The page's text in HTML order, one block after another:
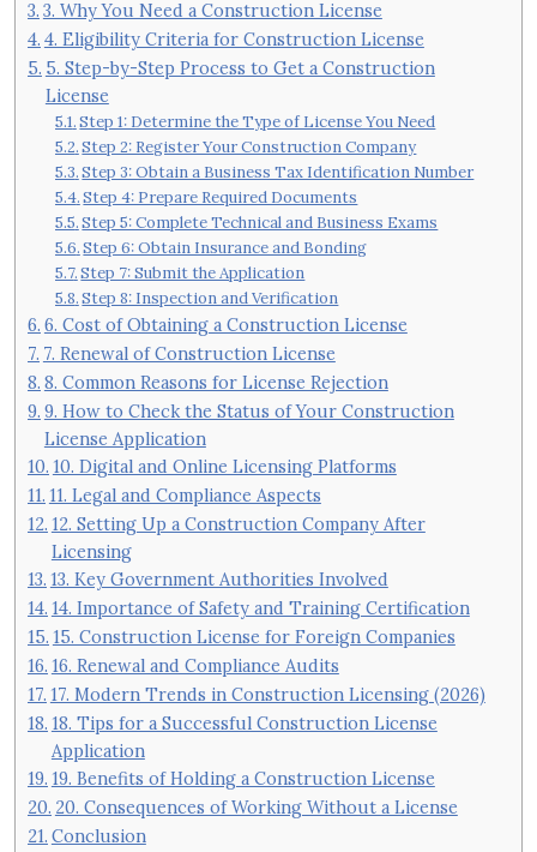
3. Why You Need a Construction License
4. Eligibility Criteria for Construction License
5. Step-by-Step Process to Get a Construction
License
Step 1: Determine the Type of License You Need
Step 2: Register Your Construction Company
Step 3: Obtain a Business Tax Identification Number
Step 4: Prepare Required Documents
Step 5: Complete Technical and Business Exams
Step 6: Obtain Insurance and Bonding
Step 7: Submit the Application
Step 8: Inspection and Verification
6. Cost of Obtaining a Construction License
7. Renewal of Construction License
8. Common Reasons for License Rejection
9. How to Check the Status of Your Construction
License Application
10. Digital and Online Licensing Platforms
11. Legal and Compliance Aspects
12. Setting Up a Construction Company After
Licensing
13. Key Government Authorities Involved
14. Importance of Safety and Training Certification
15. Construction License for Foreign Companies
16. Renewal and Compliance Audits
17. Modern Trends in Construction Licensing (2026)
18. Tips for a Successful Construction License
Application
19. Benefits of Holding a Construction License
20. Consequences of Working Without a License
Conclusion